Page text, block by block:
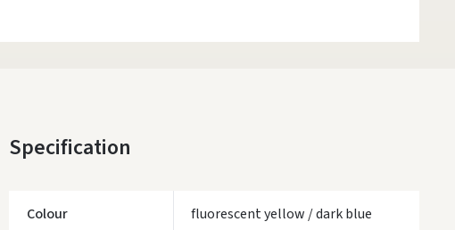
Monday, August 10 d.
Specification
Colour fluorescent yellow / dark blue